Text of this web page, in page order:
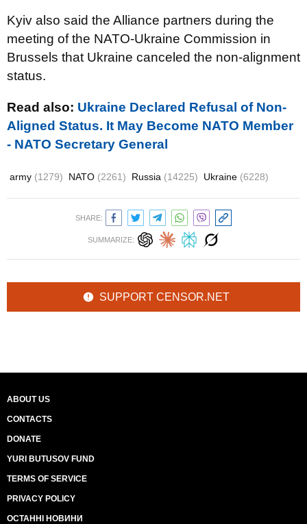
Kyiv also said the Alliance partners during the
meeting of the NATO-Ukraine Commission in
Brussels that Ukraine canceled the non-alignment
status.
Read also: Ukraine Declared Refusal of Non-
Aligned Status. It May Become NATO Member
- NATO Secretary General
army (1279) NATO (2261) Russia (14225) Ukraine (6228)
SHARE:
SUMMARIZE:
SUPPORT CENSOR.NET
ABOUT US
CONTACTS
DONATE
YURI BUTUSOV FUND
TERMS OF SERVICE
PRIVACY POLICY
ОСТАННІ НОВИНИ